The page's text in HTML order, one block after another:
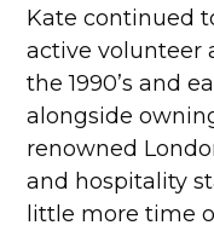
Kate continued
active volunteer
the 1990’s and
alongside
renowned
and hospitality
little more time